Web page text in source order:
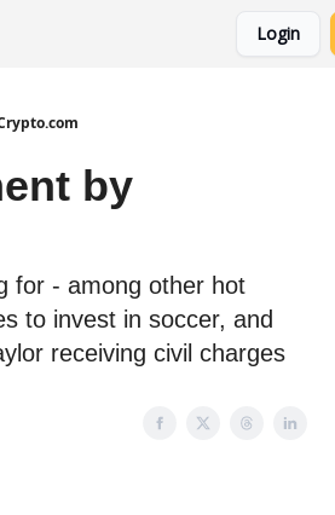
Login
by
for - among other hot
to invest in soccer, and
receiving civil charges